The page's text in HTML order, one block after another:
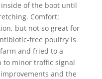
of the boot until
Comfort:
but not so great for
free poultry is
and fried to a
minor traffic signal
and the